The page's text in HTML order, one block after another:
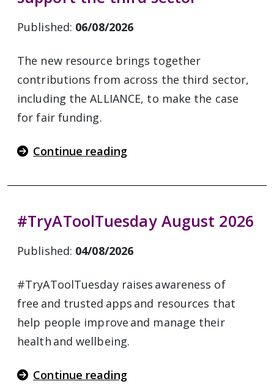
Published: 06/08/2026
The new resource brings together
contributions from across the third sector,
including the ALLIANCE, to make the case
for fair funding.
Continue reading
#TryAToolTuesday August 2026
Published: 04/08/2026
#TryAToolTuesday raises awareness of
free and trusted apps and resources that
help people improve and manage their
health and wellbeing.
Continue reading